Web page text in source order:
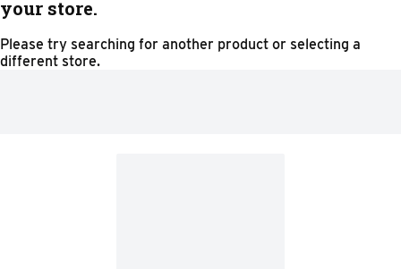
your store.
Please try searching for another product or selecting a
different store.